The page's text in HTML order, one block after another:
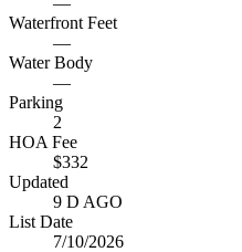
Waterfront Feet
—
Water Body
—
Parking
2
HOA Fee
$332
Updated
9 D AGO
List Date
7/10/2026